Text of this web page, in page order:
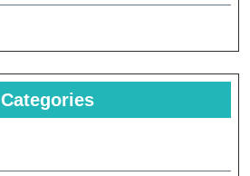
Categories